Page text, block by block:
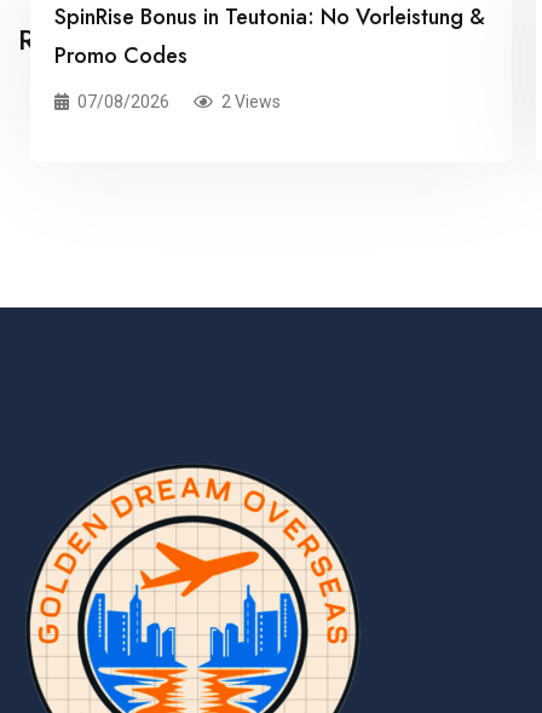
Related Posts
SpinRise Bonus in Teutonia: No Vorleistung &
Promo Codes
07/08/2026 2 Views